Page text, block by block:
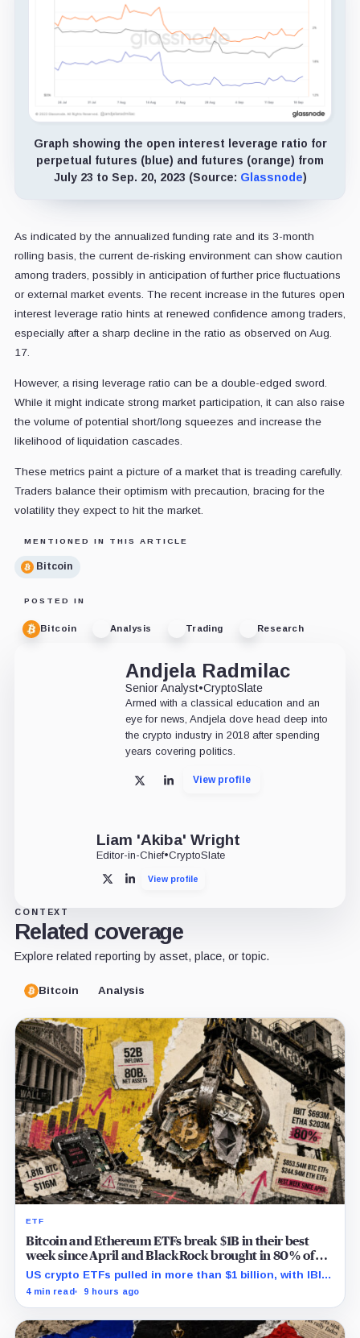
Graph showing the open interest leverage ratio for
perpetual futures (blue) and futures (orange) from
July 23 to Sep. 20, 2023 (Source: Glassnode)
As indicated by the annualized funding rate and its 3-month
rolling basis, the current de-risking environment can show caution
among traders, possibly in anticipation of further price fluctuations
or external market events. The recent increase in the futures open
interest leverage ratio hints at renewed confidence among traders,
especially after a sharp decline in the ratio as observed on Aug.
17.
However, a rising leverage ratio can be a double-edged sword.
While it might indicate strong market participation, it can also raise
the volume of potential short/long squeezes and increase the
likelihood of liquidation cascades.
These metrics paint a picture of a market that is treading carefully.
Traders balance their optimism with precaution, bracing for the
volatility they expect to hit the market.
MENTIONED IN THIS ARTICLE
Bitcoin
POSTED IN
Bitcoin Analysis Trading Research
Andjela Radmilac
Senior Analyst•CryptoSlate
Armed with a classical education and an
eye for news, Andjela dove head deep into
the crypto industry in 2018 after spending
years covering politics.
X LinkedInView profile
Liam 'Akiba' Wright
Editor-in-Chief•CryptoSlate
X LinkedInView profile
CONTEXT
Related coverage
Explore related reporting by asset, place, or topic.
Bitcoin Analysis
ETF
Bitcoin and Ethereum ETFs break $1B in their best
week since April and BlackRock brought in 80% of
the cash
US crypto ETFs pulled in more than $1 billion, with IBIT
and ETHA absorbing roughly $896 million combined.
4 min read 9 hours ago